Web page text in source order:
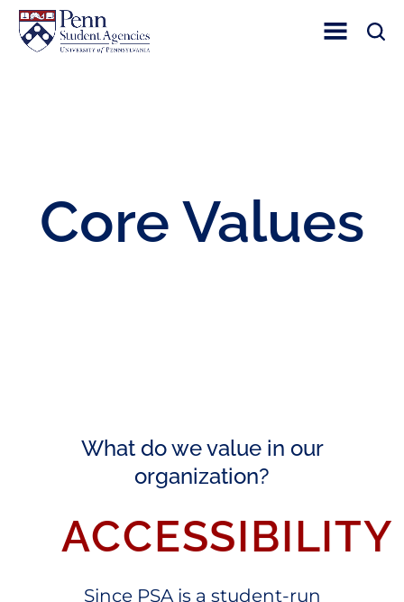
Toggle SiteToggle
Core Values
What do we value in our
organization?
ACCESSIBILITY
Since PSA is a student-run